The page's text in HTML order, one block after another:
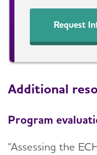
Request
Additional
Program
"Assessing the